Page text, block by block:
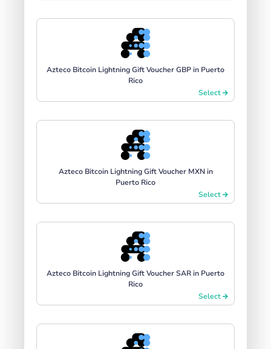
Azteco Bitcoin Lightning Gift Voucher GBP in Puerto
Rico
Select
Azteco Bitcoin Lightning Gift Voucher MXN in
Puerto Rico
Select
Azteco Bitcoin Lightning Gift Voucher SAR in Puerto
Rico
Select